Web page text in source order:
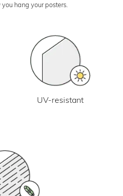
hang your posters.
UV-resistant